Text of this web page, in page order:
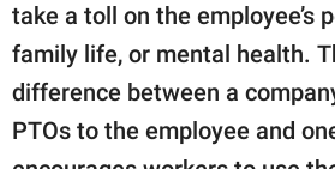
take a toll on the employee’s
family life, or mental health.
difference between a
PTOs to the employee and